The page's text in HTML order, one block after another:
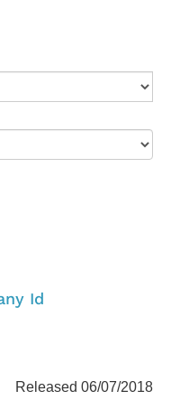
Id
Released 06/07/2018